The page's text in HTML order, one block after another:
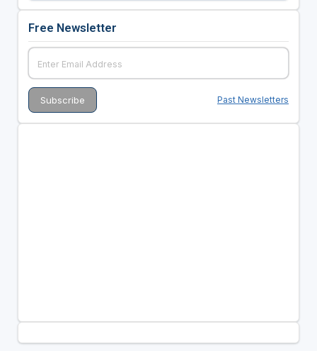
Free Newsletter
Past Newsletters